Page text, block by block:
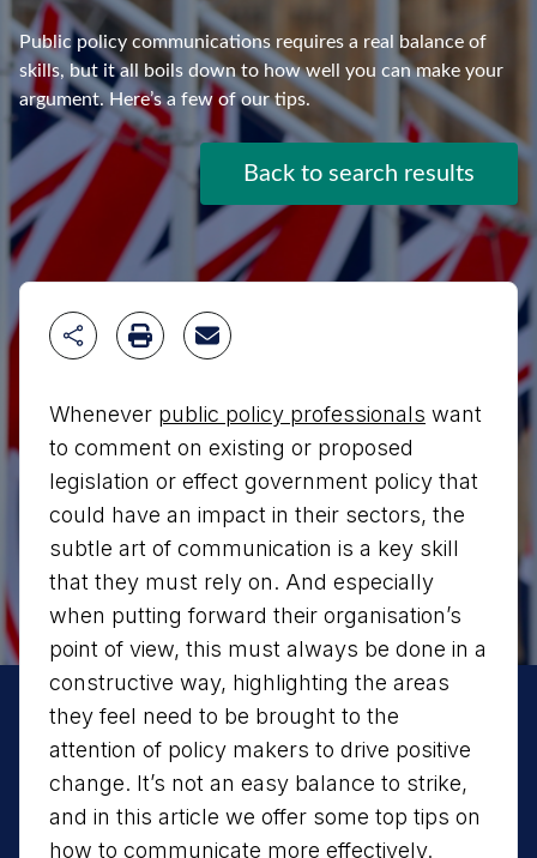
Public policy communications requires a real balance of
skills, but it all boils down to how well you can make your
argument. Here’s a few of our tips.
Back to search results
Whenever public policy professionals want
to comment on existing or proposed
legislation or effect government policy that
could have an impact in their sectors, the
subtle art of communication is a key skill
that they must rely on. And especially
when putting forward their organisation’s
point of view, this must always be done in a
constructive way, highlighting the areas
they feel need to be brought to the
attention of policy makers to drive positive
change. It’s not an easy balance to strike,
and in this article we offer some top tips on
how to communicate more effectively.